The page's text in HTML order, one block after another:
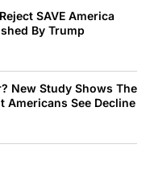
SAVE America
By Trump
New Study Shows The
Americans See Decline